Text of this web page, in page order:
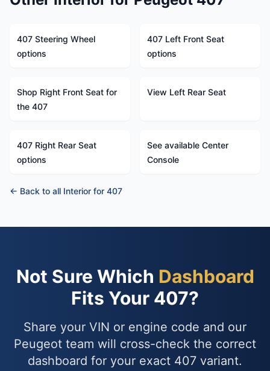
407 Steering Wheel
options
407 Left Front Seat
options
Shop Right Front Seat for
the 407
View Left Rear Seat
407 Right Rear Seat
options
See available Center
Console
← Back to all Interior for 407
Not Sure Which Dashboard
Fits Your 407?
Share your VIN or engine code and our
Peugeot team will cross-check the correct
dashboard for your exact 407 variant.